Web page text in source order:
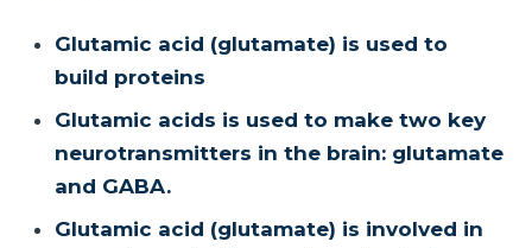
Glutamic acid (glutamate) is used to
build proteins
Glutamic acids is used to make two key
neurotransmitters in the brain: glutamate
and GABA.
Glutamic acid (glutamate) is involved in